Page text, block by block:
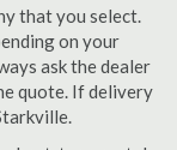
that you select.
on your
ask the dealer
quote. If delivery